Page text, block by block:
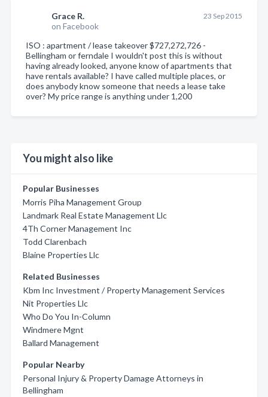
Grace R.
on Facebook
23 Sep 2015
ISO : apartment / lease takeover $727,272,726 -
Bellingham or ferndale I wouldn't post this is without
having already looked, anyone know of apartments that
have rentals available? I have called multiple places, or
does anybody know someone that needs a lease take
over? My price range is anything under 1,200
You might also like
Popular Businesses
Morris Piha Management Group
Landmark Real Estate Management Llc
4Th Corner Management Inc
Todd Clarenbach
Blaine Properties Llc
Related Businesses
Kbm Inc Investment / Property Management Services
Nit Properties Llc
Who Do You In-Column
Windmere Mgnt
Ballard Management
Popular Nearby
Personal Injury & Property Damage Attorneys in
Bellingham